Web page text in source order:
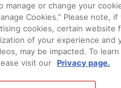
manage or change your
Cookies.” Please note, if
cookies, certain website
of your experience and
may be impacted. To learn
visit our Privacy page.